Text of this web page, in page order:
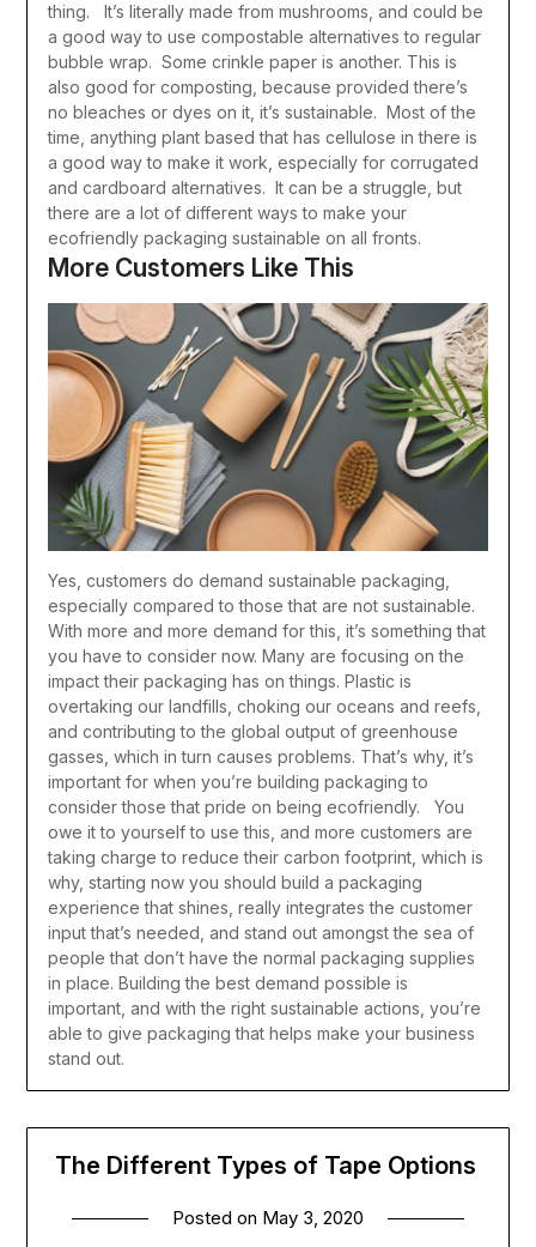
thing. It’s literally made from mushrooms, and could be
a good way to use compostable alternatives to regular
bubble wrap. Some crinkle paper is another. This is
also good for composting, because provided there’s
no bleaches or dyes on it, it’s sustainable. Most of the
time, anything plant based that has cellulose in there is
a good way to make it work, especially for corrugated
and cardboard alternatives. It can be a struggle, but
there are a lot of different ways to make your
ecofriendly packaging sustainable on all fronts.
More Customers Like This
Yes, customers do demand sustainable packaging,
especially compared to those that are not sustainable.
With more and more demand for this, it’s something that
you have to consider now. Many are focusing on the
impact their packaging has on things. Plastic is
overtaking our landfills, choking our oceans and reefs,
and contributing to the global output of greenhouse
gasses, which in turn causes problems. That’s why, it’s
important for when you’re building packaging to
consider those that pride on being ecofriendly. You
owe it to yourself to use this, and more customers are
taking charge to reduce their carbon footprint, which is
why, starting now you should build a packaging
experience that shines, really integrates the customer
input that’s needed, and stand out amongst the sea of
people that don’t have the normal packaging supplies
in place. Building the best demand possible is
important, and with the right sustainable actions, you’re
able to give packaging that helps make your business
stand out.
The Different Types of Tape Options
Posted on May 3, 2020